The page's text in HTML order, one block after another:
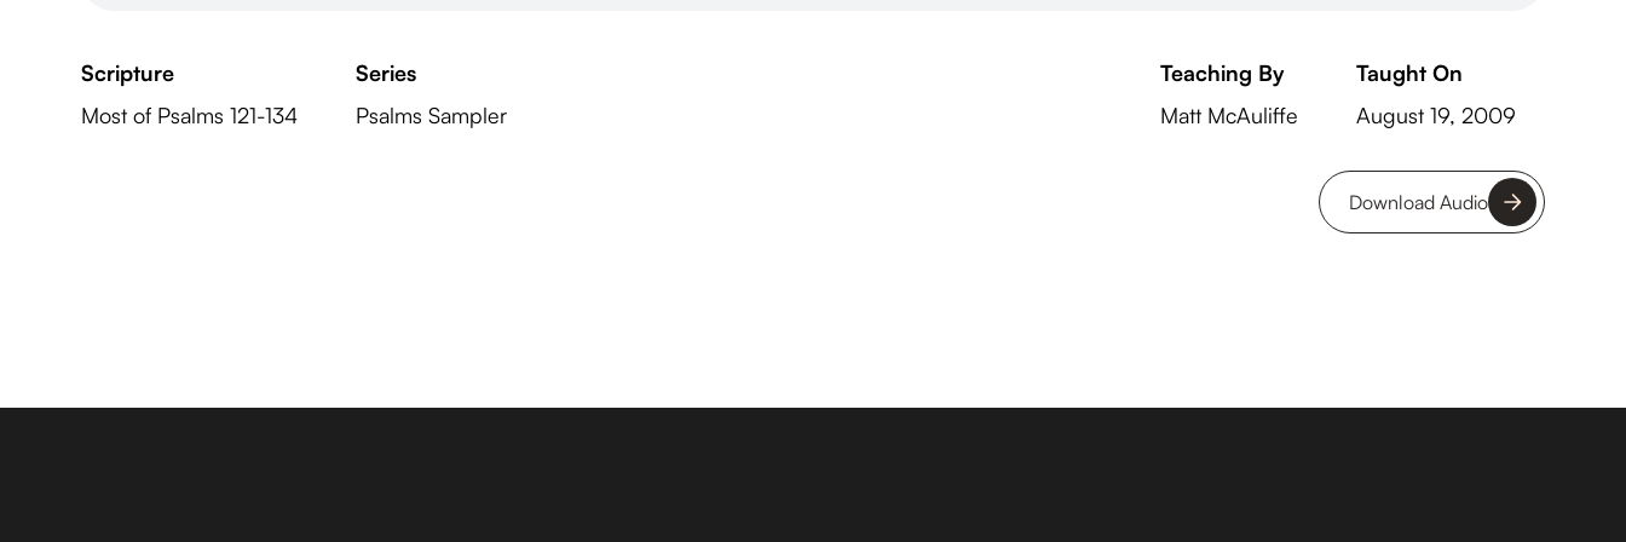
Scripture
Most of Psalms 121-134
Series
Psalms Sampler
Teaching By
Matt McAuliffe
Taught On
August 19, 2009
Download Audio